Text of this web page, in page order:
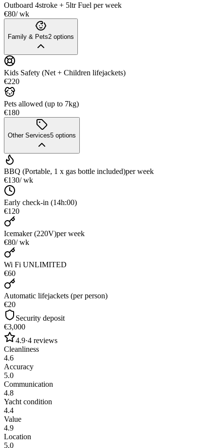
Outboard 4stroke + 5ltr Fuel per week
€80/ wk
Family & Pets2 options
Kids Safety (Net + Children lifejackets)
€220
Pets allowed (up to 7kg)
€180
Other Services5 options
BBQ (Portable, 1 x gas bottle included)per week
€130/ wk
Early check-in (14h:00)
€120
Icemaker (220V)per week
€80/ wk
Wi Fi UNLIMITED
€60
Automatic lifejackets (per person)
€20
Security deposit
€3,000
4.9·4 reviews
Cleanliness
4.6
Accuracy
5.0
Communication
4.8
Yacht condition
4.4
Value
4.9
Location
5.0